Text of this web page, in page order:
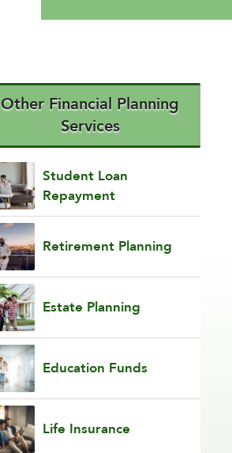
Other Financial Planning
Services
Student Loan
Repayment
Retirement Planning
Estate Planning
Education Funds
Life Insurance